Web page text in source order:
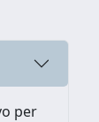
per